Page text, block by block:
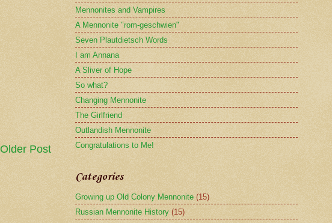
Older Post
Mennonites and Vampires
A Mennonite "rom-geschwien"
Seven Plautdietsch Words
I am Annana
A Sliver of Hope
So what?
Changing Mennonite
The Girlfriend
Outlandish Mennonite
Congratulations to Me!
Categories
Growing up Old Colony Mennonite (15)
Russian Mennonite History (15)